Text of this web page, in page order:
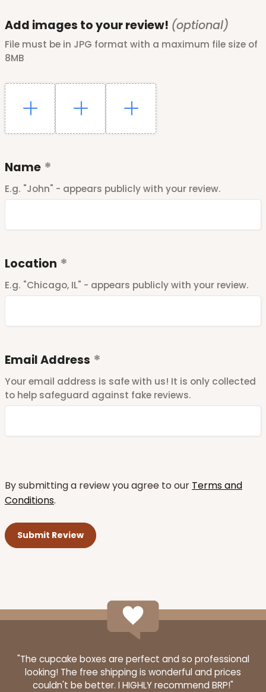
Add images to your review! (optional)
File must be in JPG format with a maximum file size of
8MB
Name
E.g. "John" - appears publicly with your review.
Location
E.g. "Chicago, IL" - appears publicly with your review.
Email Address
Your email address is safe with us! It is only collected
to help safeguard against fake reviews.
By submitting a review you agree to our Terms and
Conditions.
"The cupcake boxes are perfect and so professional
looking! The free shipping is wonderful and prices
couldn't be better. I HIGHLY recommend BRP!"